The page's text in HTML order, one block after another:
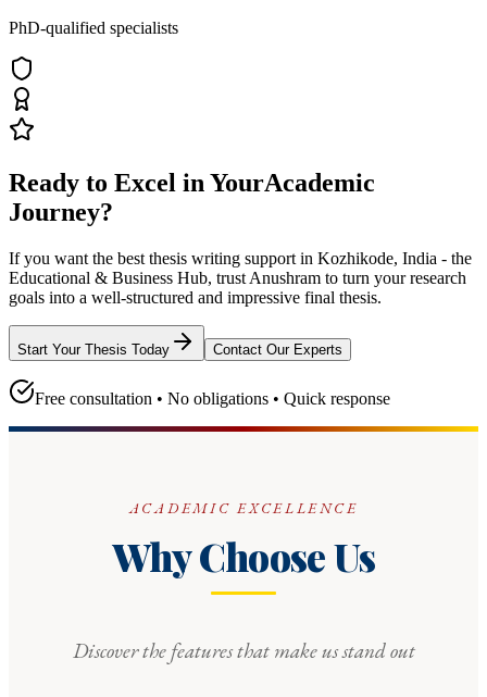
PhD-qualified specialists
Ready to Excel in YourAcademic
Journey?
If you want the best thesis writing support in Kozhikode, India - the
Educational & Business Hub, trust Anushram to turn your research
goals into a well-structured and impressive final thesis.
Start Your Thesis Today Contact Our Experts
Free consultation • No obligations • Quick response
ACADEMIC EXCELLENCE
Why Choose Us
Discover the features that make us stand out